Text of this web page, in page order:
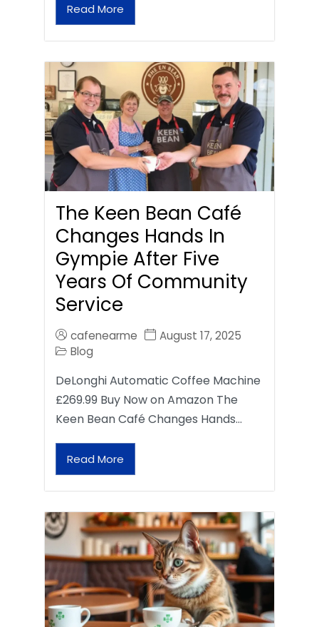
Read More
The Keen Bean Café
Changes Hands In
Gympie After Five
Years Of Community
Service
cafenearme
August 17, 2025
Blog
DeLonghi Automatic Coffee Machine
£269.99 Buy Now on Amazon The
Keen Bean Café Changes Hands…
Read More